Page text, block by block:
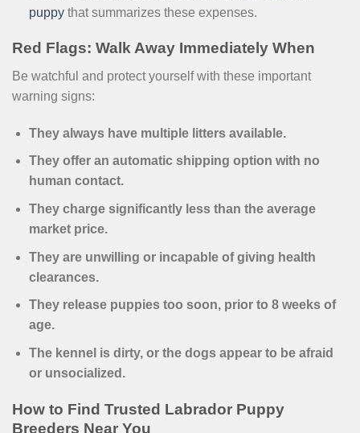
puppythat summarizes these expenses.
Red Flags: Walk Away Immediately When
Be watchful and protect yourself with these important
warning signs:
They always have multiple litters available.
They offer an automatic shipping option with no
human contact.
They charge significantly less than the average
market price.
They are unwilling or incapable of giving health
clearances.
They release puppies too soon, prior to 8 weeks of
age.
The kennel is dirty, or the dogs appear to be afraid
or unsocialized.
How to Find Trusted Labrador Puppy
Breeders Near You